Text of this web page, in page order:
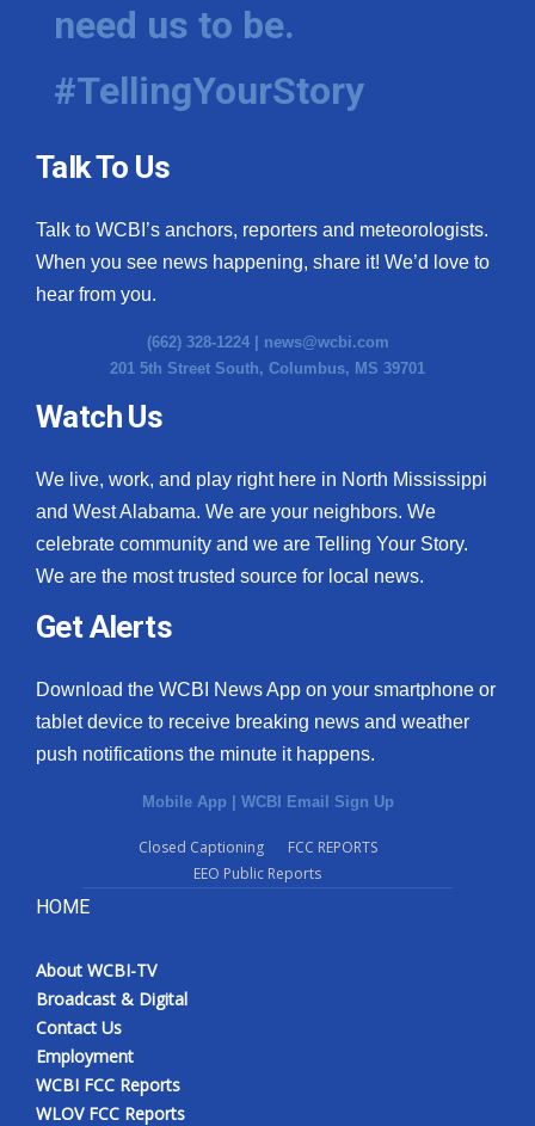
need us to be.
#TellingYourStory
Talk To Us
Talk to WCBI’s anchors, reporters and meteorologists.
When you see news happening, share it! We’d love to
hear from you.
(662) 328-1224 | news@wcbi.com
201 5th Street South, Columbus, MS 39701
Watch Us
We live, work, and play right here in North Mississippi
and West Alabama. We are your neighbors. We
celebrate community and we are Telling Your Story.
We are the most trusted source for local news.
Get Alerts
Download the WCBI News App on your smartphone or
tablet device to receive breaking news and weather
push notifications the minute it happens.
Mobile App | WCBI Email Sign Up
Closed Captioning
FCC REPORTS
EEO Public Reports
HOME
About WCBI-TV
Broadcast & Digital
Contact Us
Employment
WCBI FCC Reports
WLOV FCC Reports